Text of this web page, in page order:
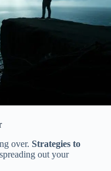
over. Strategies to
out your